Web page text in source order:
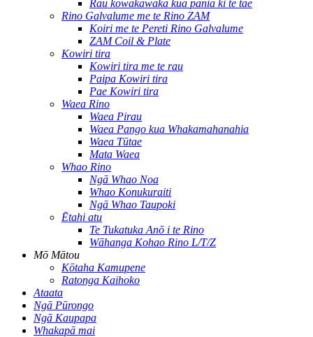
Rau kowakawaka kua pania ki te tae
Rino Galvalume me te Rino ZAM
Koiri me te Pereti Rino Galvalume
ZAM Coil & Plate
Kowiri tira
Kowiri tira me te rau
Paipa Kowiri tira
Pae Kowiri tira
Waea Rino
Waea Pirau
Waea Pango kua Whakamahanahia
Waea Tūtae
Mata Waea
Whao Rino
Ngā Whao Noa
Whao Konukuraiti
Ngā Whao Taupoki
Ētahi atu
Te Tukatuka Anō i te Rino
Wāhanga Kohao Rino L/T/Z
Mō Mātou
Kōtaha Kamupene
Ratonga Kaihoko
Ataata
Ngā Pūrongo
Ngā Kaupapa
Whakapā mai